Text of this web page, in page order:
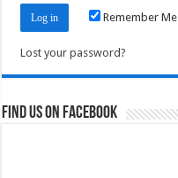
Remember Me
Lost your password?
Find us on Facebook